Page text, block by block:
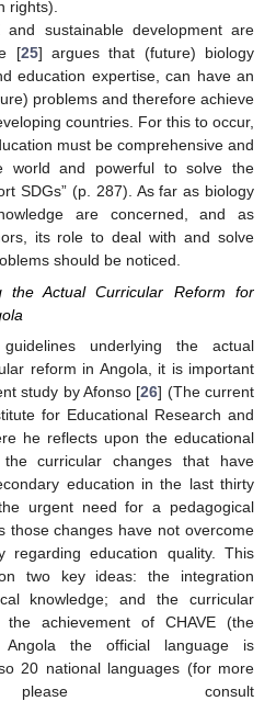
rights).
sustainable development are
[25] argues that (future) biology
education expertise, can have an
problems and therefore achieve
countries. For this to occur,
must be comprehensive and
world and powerful to solve the
SDGs” (p. 287). As far as biology
are concerned, and as
its role to deal with and solve
should be noticed.
the Actual Curricular Reform for
underlying the actual
reform in Angola, it is important
study by Afonso [26] (The current
for Educational Research and
he reflects upon the educational
curricular changes that have
education in the last thirty
urgent need for a pedagogical
those changes have not overcome
regarding education quality. This
two key ideas: the integration
knowledge; and the curricular
the achievement of CHAVE (the
Angola the official language is
20 national languages (for more
please consult